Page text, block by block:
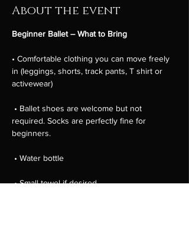
About the event
Beginner Ballet – What to Bring
• Comfortable clothing you can move freely
in (leggings, shorts, track pants, T shirt or
activewear)
required. Socks are perfectly fine for
beginners.
• Water bottle
• Small towel if desired